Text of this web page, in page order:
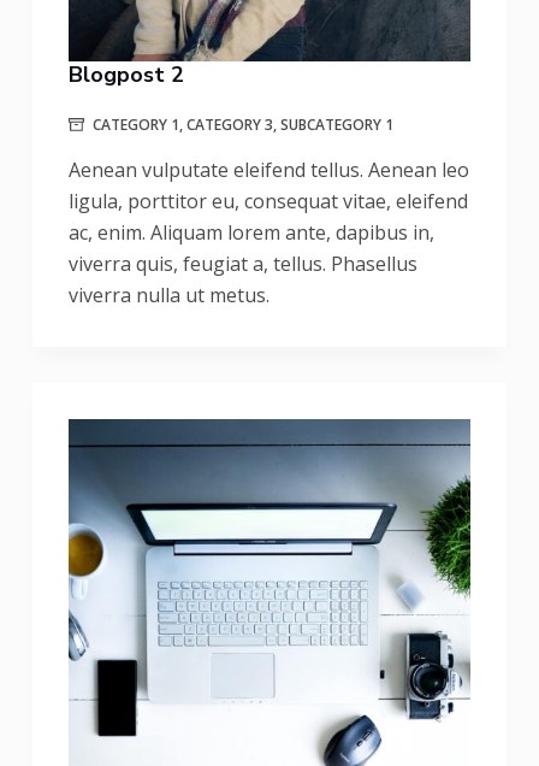
Blogpost 2
CATEGORY 1,CATEGORY 3,SUBCATEGORY 1
Aenean vulputate eleifend tellus. Aenean leo
ligula, porttitor eu, consequat vitae, eleifend
ac, enim. Aliquam lorem ante, dapibus in,
viverra quis, feugiat a, tellus. Phasellus
viverra nulla ut metus.